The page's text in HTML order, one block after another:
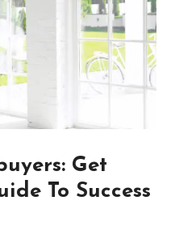
Get
To Success